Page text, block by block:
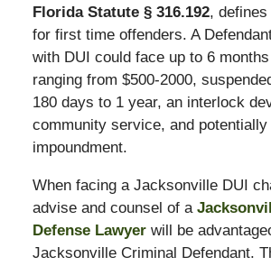
Florida Statute § 316.192, defines
for first time offenders. A
with DUI could face up to 6
ranging from $500-2000,
180 days to 1 year, an interlock
community service, and
impoundment.
When facing a Jacksonville DUI
advise and counsel of a
Defense Lawyerwill be
Jacksonville Criminal Defendant.